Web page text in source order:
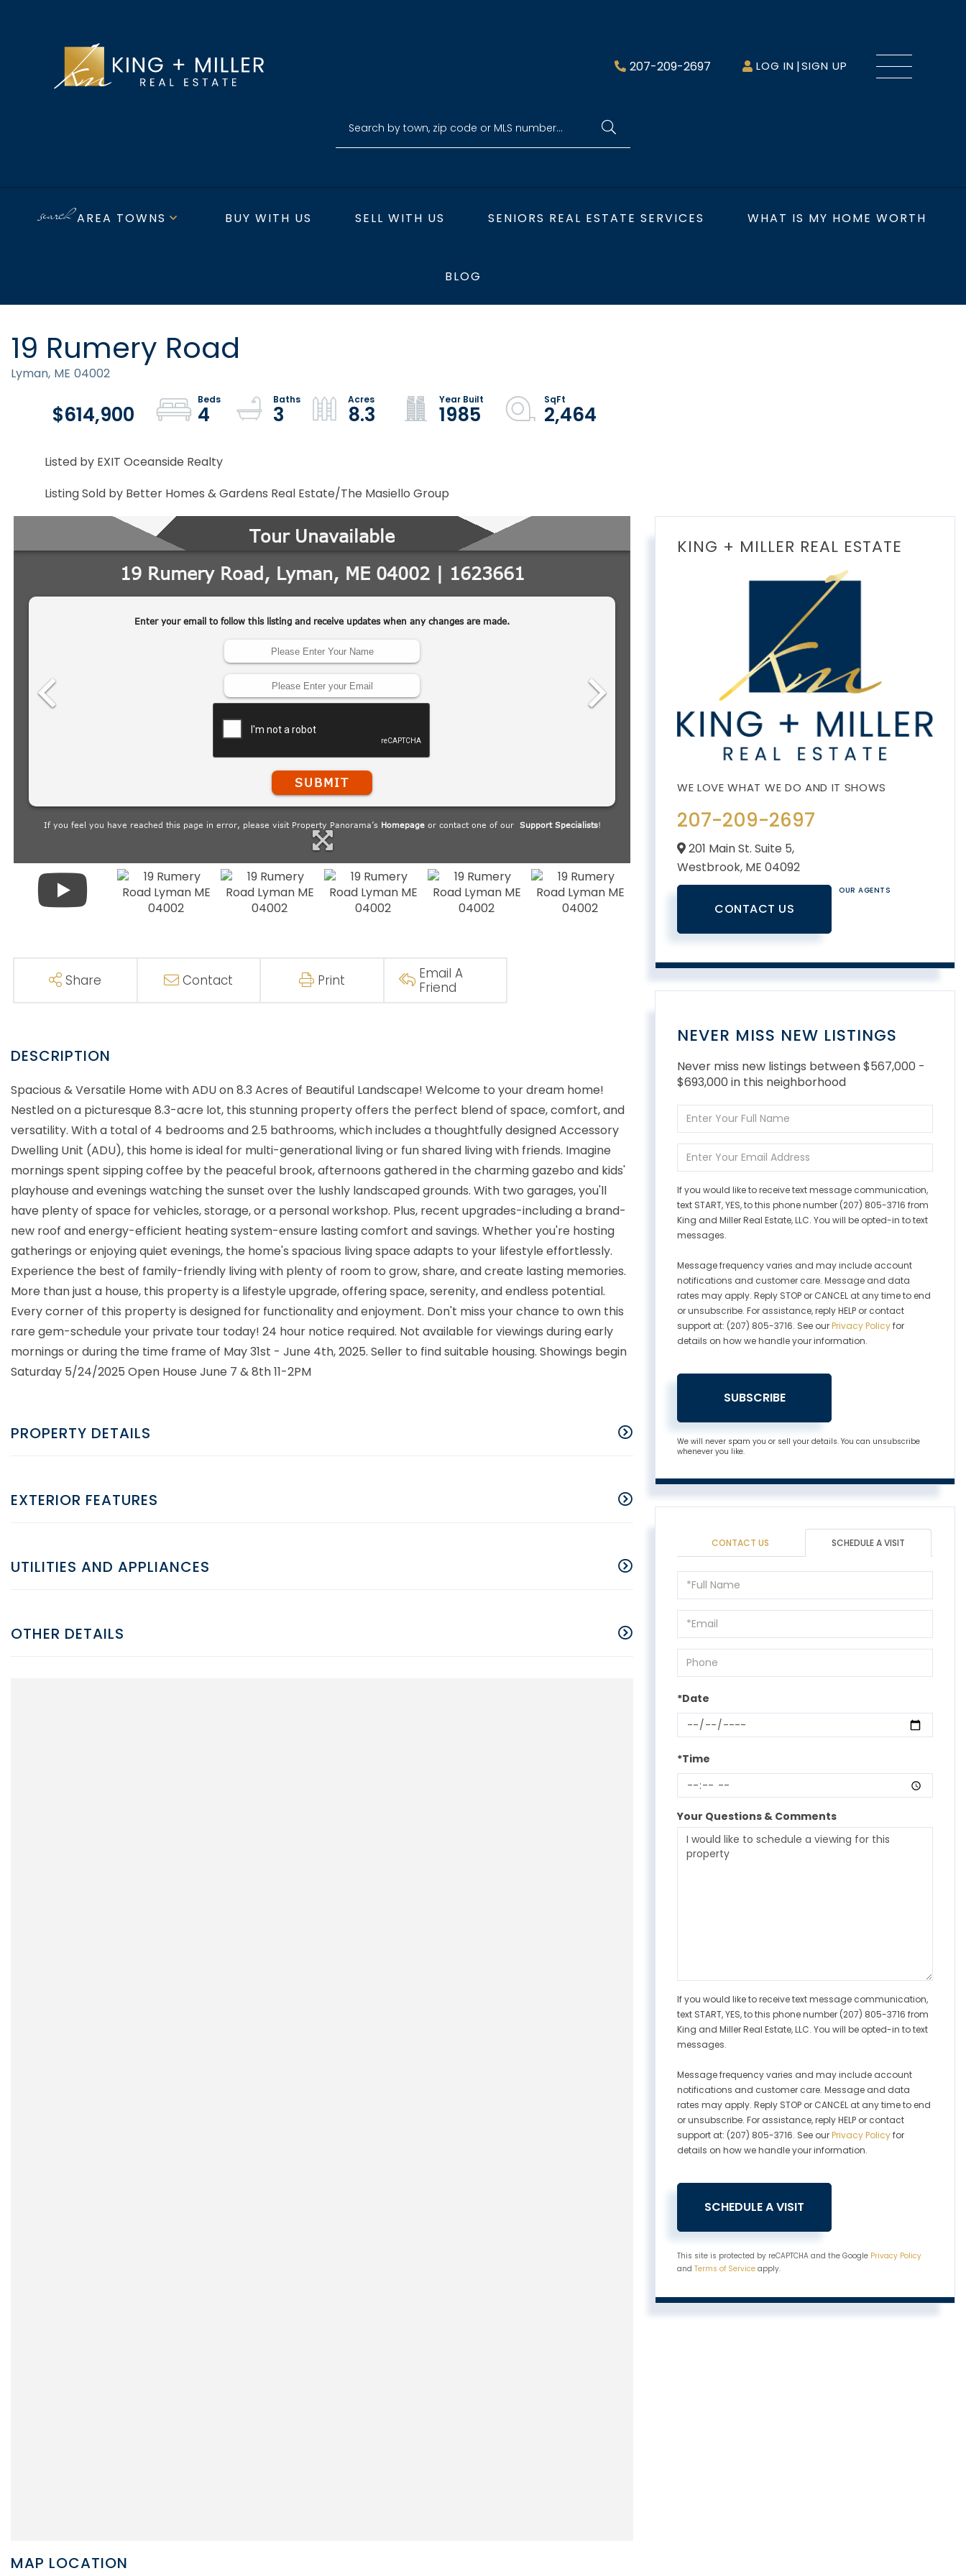
207-209-2697 LOG IN SIGN UP Menu
AREA TOWNS BUY WITH US SELL WITH US SENIORS REAL ESTATE SERVICES WHAT IS MY HOME WORTH
BLOG
19 Rumery Road
Lyman, ME 04002
$614,900 4 3 8.3 1985 2,464
Listed by EXIT Oceanside Realty
Listing Sold by Better Homes & Gardens Real Estate/The Masiello Group
Share Contact Print
Email A
Friend
Spacious & Versatile Home with ADU on 8.3 Acres of Beautiful Landscape! Welcome to your dream home!
Nestled on a picturesque 8.3-acre lot, this stunning property offers the perfect blend of space, comfort, and
versatility. With a total of 4 bedrooms and 2.5 bathrooms, which includes a thoughtfully designed Accessory
Dwelling Unit (ADU), this home is ideal for multi-generational living or fun shared living with friends. Imagine
mornings spent sipping coffee by the peaceful brook, afternoons gathered in the charming gazebo and kids'
playhouse and evenings watching the sunset over the lushly landscaped grounds. With two garages, you'll
have plenty of space for vehicles, storage, or a personal workshop. Plus, recent upgrades-including a brand-
new roof and energy-efficient heating system-ensure lasting comfort and savings. Whether you're hosting
gatherings or enjoying quiet evenings, the home's spacious living space adapts to your lifestyle effortlessly.
Experience the best of family-friendly living with plenty of room to grow, share, and create lasting memories.
More than just a house, this property is a lifestyle upgrade, offering space, serenity, and endless potential.
Every corner of this property is designed for functionality and enjoyment. Don't miss your chance to own this
rare gem-schedule your private tour today! 24 hour notice required. Not available for viewings during early
mornings or during the time frame of May 31st - June 4th, 2025. Seller to find suitable housing. Showings begin
Saturday 5/24/2025 Open House June 7 & 8th 11-2PM
PROPERTY DETAILS
EXTERIOR FEATURES
UTILITIES AND APPLIANCES
OTHER DETAILS
MAP LOCATION
KING + MILLER REAL ESTATE
207-209-2697
201 Main St. Suite 5,
Westbrook, ME 04092
CONTACT US
OUR AGENTS
NEVER MISS NEW LISTINGS
Never miss new listings between $567,000 -
$693,000 in this neighborhood
Enter
Full
Name
Enter
Your
If you would like to receive text message communication,
text START, YES, to this phone number (207) 805-3716 from
King and Miller Real Estate, LLC. You will be opted-in to text
messages.
Message frequency varies and may include account
notifications and customer care. Message and data
rates may apply. Reply STOP or CANCEL at any time to end
or unsubscribe. For assistance, reply HELP or contact
support at: (207) 805-3716. See ourPrivacy Policyfor
details on how we handle your information.
SUBSCRIBE
We will never spam you or sell your details. You can unsubscribe
whenever you like.
CONTACT US SCHEDULE A VISIT
Schedule
a
Visit
*Date
*Time
Your Questions & Comments
If you would like to receive text message communication,
text START, YES, to this phone number (207) 805-3716 from
King and Miller Real Estate, LLC. You will be opted-in to text
messages.
Message frequency varies and may include account
notifications and customer care. Message and data
rates may apply. Reply STOP or CANCEL at any time to end
or unsubscribe. For assistance, reply HELP or contact
support at: (207) 805-3716. See ourPrivacy Policyfor
details on how we handle your information.
This site is protected by reCAPTCHA and the Google Privacy Policy
and Terms of Service apply.